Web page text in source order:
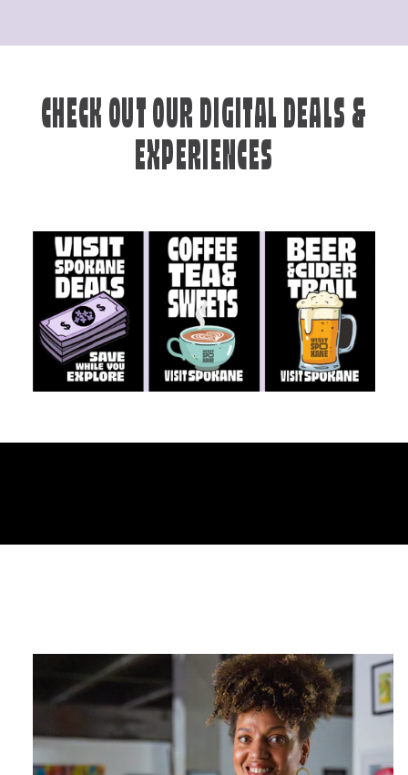
CHECK OUT OUR DIGITAL DEALS &
EXPERIENCES